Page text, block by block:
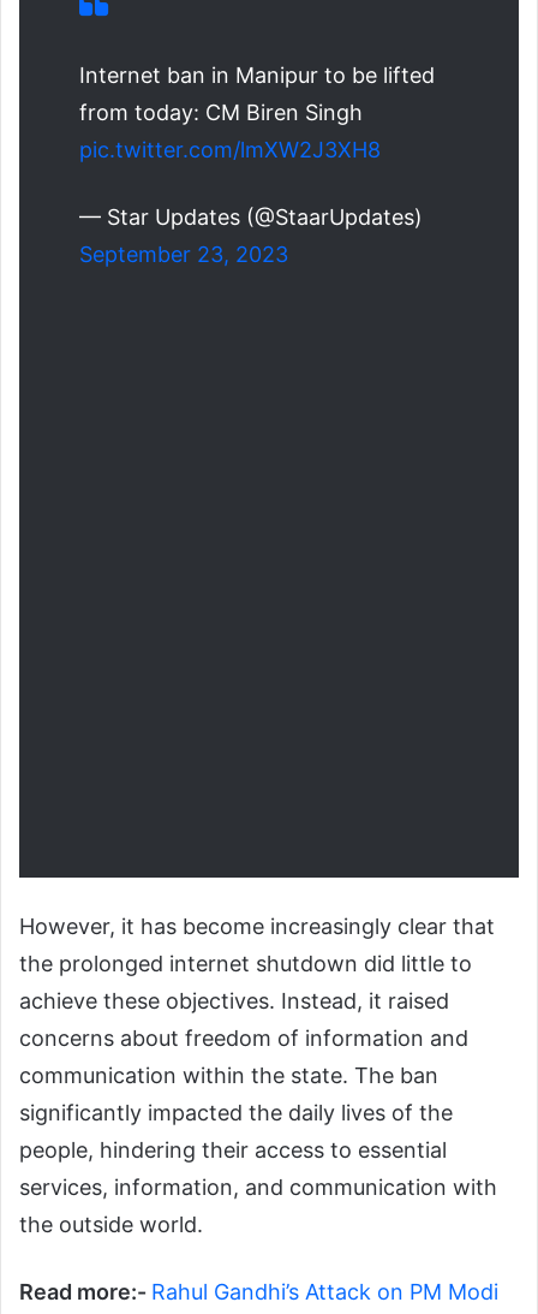
Internet ban in Manipur to be lifted
from today: CM Biren Singh
pic.twitter.com/lmXW2J3XH8
— Star Updates (@StaarUpdates)
September 23, 2023
However, it has become increasingly clear that
the prolonged internet shutdown did little to
achieve these objectives. Instead, it raised
concerns about freedom of information and
communication within the state. The ban
significantly impacted the daily lives of the
people, hindering their access to essential
services, information, and communication with
the outside world.
Read more:- Rahul Gandhi’s Attack on PM Modi